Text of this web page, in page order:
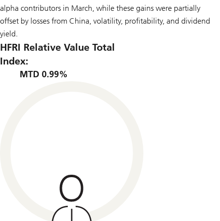
alpha contributors in March, while these gains were partially
offset by losses from China, volatility, profitability, and dividend
yield.
HFRI Relative Value Total
Index:
MTD 0.99%